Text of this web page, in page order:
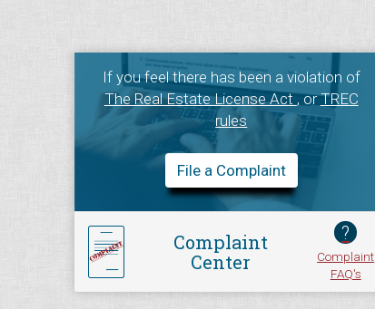
If you feel there has been a violation of
The Real Estate License Act, orTREC
rules
File a Complaint
Complaint
Center
?
Complaint
FAQ's